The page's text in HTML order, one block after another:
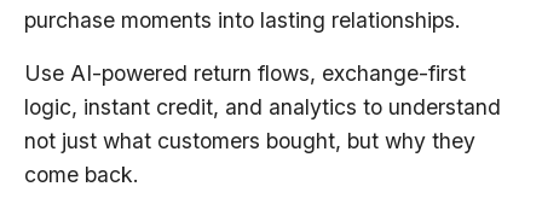
purchase moments into lasting relationships.
Use AI-powered return flows, exchange-first
logic, instant credit, and analytics to understand
not just what customers bought, but why they
come back.